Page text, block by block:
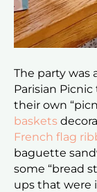
The party
Parisian
their own
baskets
French flag
baguette
some “bread
ups that were